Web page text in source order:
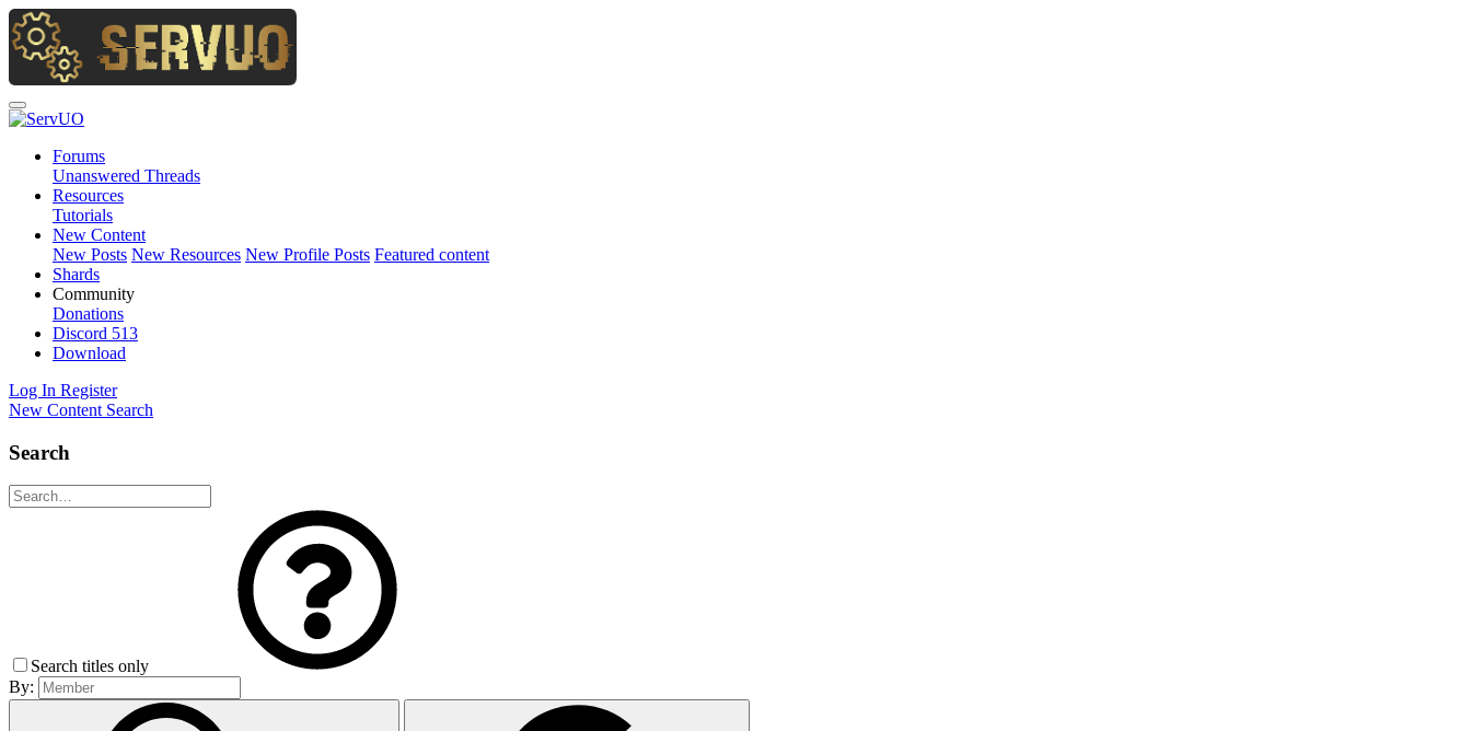
Forums
Unanswered Threads
Resources
Tutorials
New Content
New Posts New Resources New Profile Posts Featured content
Shards
Community
Donations
Discord 513
Download
Log In Register
New Content Search
Search
Search titles only
By: